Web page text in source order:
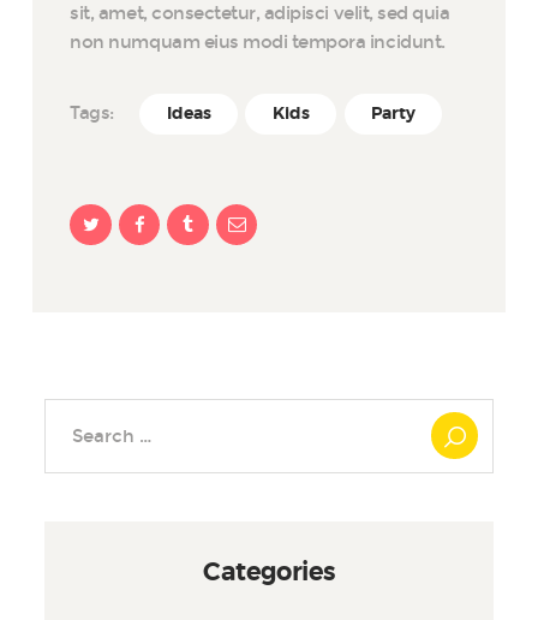
sit, amet, consectetur, adipisci velit, sed quia
non numquam eius modi tempora incidunt.
Tags: Ideas Kids Party
Categories